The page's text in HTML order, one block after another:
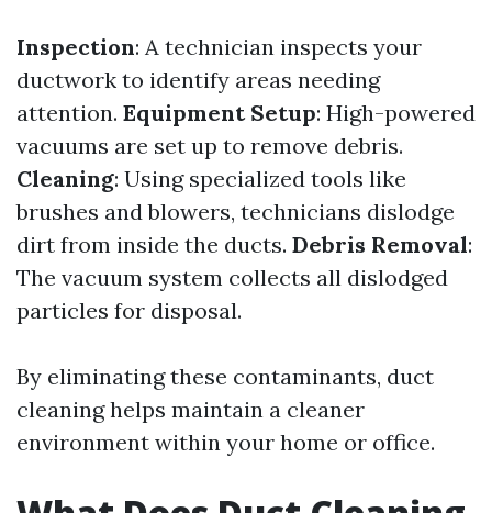
Inspection: A technician inspects your
ductwork to identify areas needing
attention. Equipment Setup: High-powered
vacuums are set up to remove debris.
Cleaning: Using specialized tools like
brushes and blowers, technicians dislodge
dirt from inside the ducts. Debris Removal:
The vacuum system collects all dislodged
particles for disposal.
By eliminating these contaminants, duct
cleaning helps maintain a cleaner
environment within your home or office.